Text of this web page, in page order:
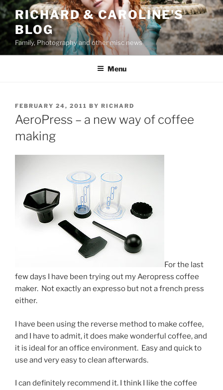
Skip
to
content
RICHARD & CAROLINE'S
BLOG
Family, Photography and other misc news
Menu
POSTED
ON
FEBRUARY 24, 2011 BY RICHARD
AeroPress – a new way of coffee
making
For the last
few days I have been trying out my Aeropress coffee
maker. Not exactly an expresso but not a french press
either.
I have been using the reverse method to make coffee,
and I have to admit, it does make wonderful coffee, and
it is ideal for an office environment. Easy and quick to
use and very easy to clean afterwards.
I can definitely recommend it. I think I like the coffee